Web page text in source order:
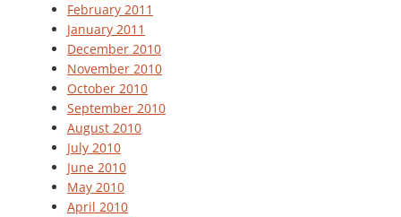
February 2011
January 2011
December 2010
November 2010
October 2010
September 2010
August 2010
July 2010
June 2010
May 2010
April 2010